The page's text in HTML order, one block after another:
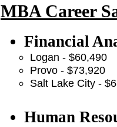
MBA Career
Financial
Logan - $60,490
Provo - $73,920
Salt Lake City -
Human